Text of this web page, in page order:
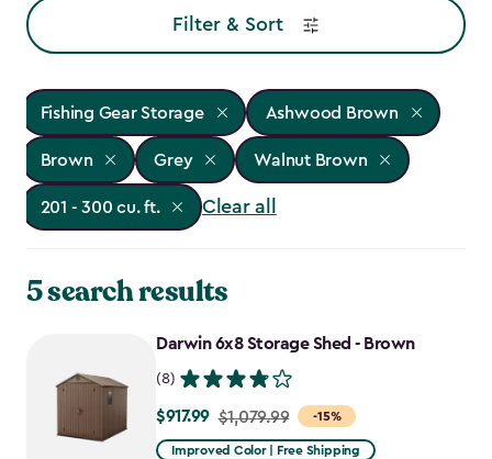
Filter & Sort
Fishing Gear Storage Ashwood Brown
Brown Grey Walnut Brown
201 - 300 cu. ft. Clear all
5 search results
Darwin 6x8 Storage Shed - Brown
(8)
-15%
Price
from
$917.99 $1,079.99
Improved Color | Free Shipping